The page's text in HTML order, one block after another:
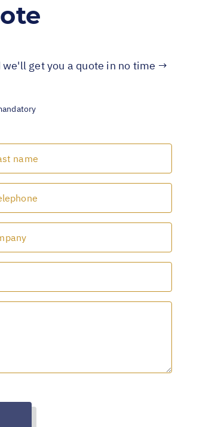
get you a quote in no time →